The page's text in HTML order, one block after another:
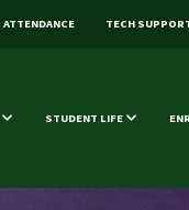
ATTENDANCE TECH
STUDENT LIFE